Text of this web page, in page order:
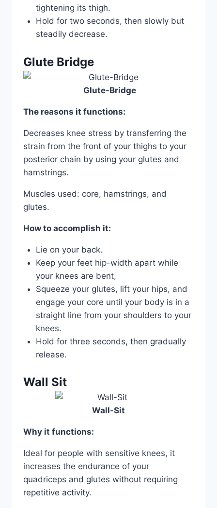
tightening its thigh.
Hold for two seconds, then slowly but
steadily decrease.
Glute Bridge
Glute-Bridge
The reasons it functions:
Decreases knee stress by transferring the
strain from the front of your thighs to your
posterior chain by using your glutes and
hamstrings.
Muscles used: core, hamstrings, and
glutes.
How to accomplish it:
Lie on your back.
Keep your feet hip-width apart while
your knees are bent,
Squeeze your glutes, lift your hips, and
engage your core until your body is in a
straight line from your shoulders to your
knees.
Hold for three seconds, then gradually
release.
Wall Sit
Wall-Sit
Why it functions:
Ideal for people with sensitive knees, it
increases the endurance of your
quadriceps and glutes without requiring
repetitive activity.